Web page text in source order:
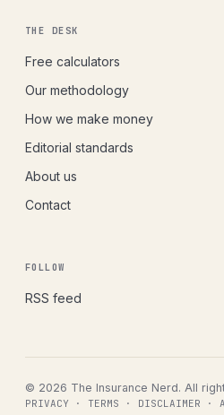
THE DESK
Free calculators
Our methodology
How we make money
Editorial standards
About us
Contact
FOLLOW
RSS feed
© 2026 The Insurance Nerd. All
PRIVACY · TERMS · DISCLAIMER ·